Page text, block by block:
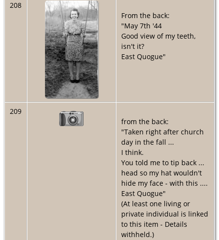
208
From the back:
"May 7th '44
Good view of my teeth,
isn't it?
East Quogue"
209
from the back:
"Taken right after church
day in the fall ...
I think.
You told me to tip back ...
head so my hat wouldn't
hide my face - with this ....
East Quogue"
(At least one living or
private individual is linked
to this item - Details
withheld.)